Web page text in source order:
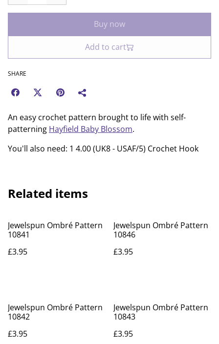
Buy now
Add to cart
SHARE
An easy crochet pattern brought to life with self-
patterning Hayfield Baby Blossom.
You'll also need: 1 4.00 (UK8 - USAF/5) Crochet Hook
Related items
Jewelspun Ombré Pattern
10841
£3.95
Jewelspun Ombré Pattern
10846
£3.95
Jewelspun Ombré Pattern
10842
£3.95
Jewelspun Ombré Pattern
10843
£3.95